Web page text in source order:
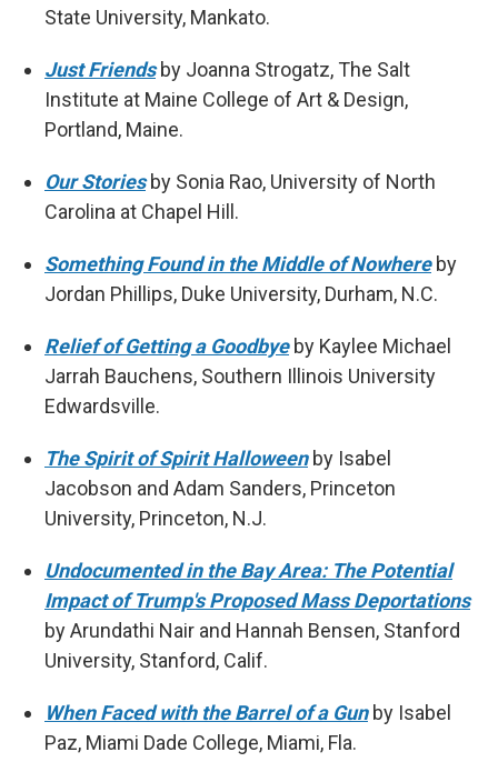
State University, Mankato.
Just Friendsby Joanna Strogatz, The Salt
Institute at Maine College of Art & Design,
Portland, Maine.
Our Storiesby Sonia Rao, University of North
Carolina at Chapel Hill.
Something Found in the Middle of Nowhereby
Jordan Phillips, Duke University, Durham, N.C.
Relief of Getting a Goodbyeby Kaylee Michael
Jarrah Bauchens, Southern Illinois University
Edwardsville.
The Spirit of Spirit Halloweenby Isabel
Jacobson and Adam Sanders, Princeton
University, Princeton, N.J.
Undocumented in the Bay Area: The Potential
Impact of Trump's Proposed Mass Deportations
by Arundathi Nair and Hannah Bensen, Stanford
University, Stanford, Calif.
When Faced with the Barrel of a Gunby Isabel
Paz, Miami Dade College, Miami, Fla.